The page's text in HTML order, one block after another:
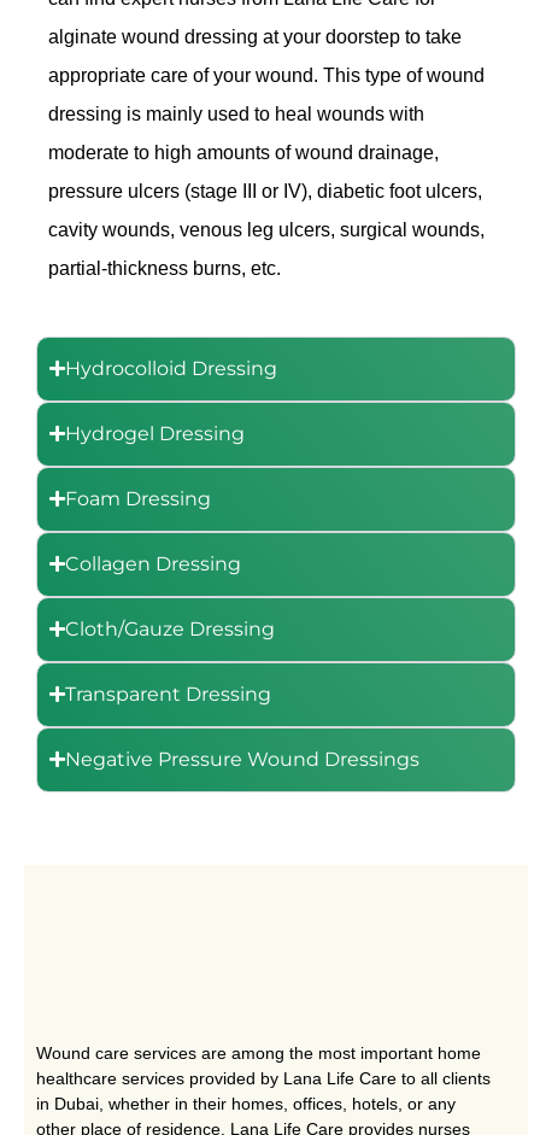
alginate wound dressing at your doorstep to take
appropriate care of your wound. This type of wound
dressing is mainly used to heal wounds with
moderate to high amounts of wound drainage,
pressure ulcers (stage III or IV), diabetic foot ulcers,
cavity wounds, venous leg ulcers, surgical wounds,
partial-thickness burns, etc.
Hydrocolloid Dressing
Hydrogel Dressing
Foam Dressing
Collagen Dressing
Cloth/Gauze Dressing
Transparent Dressing
Negative Pressure Wound Dressings
Wound care services are among the most important home
healthcare services provided by Lana Life Care to all clients
in Dubai, whether in their homes, offices, hotels, or any
other place of residence. Lana Life Care provides nurses